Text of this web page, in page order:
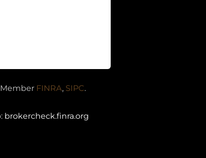
FINRA, SIPC.
brokercheck.finra.org